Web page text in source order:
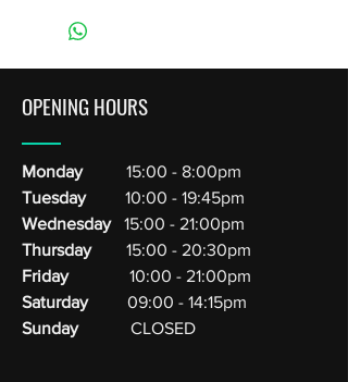
OPENING HOURS
Monday
15:00 - 8:00pm
Tuesday
10:00 - 19:45pm
Wednesday15:00 - 21:00pm
Thursday15:00 - 20:30pm
Friday
10:00 - 21:00pm
Saturday
09:00 - 14:15pm
SundayCLOSED